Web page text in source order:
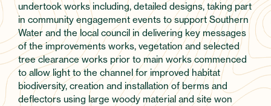
undertook works including, detailed designs, taking part
in community engagement events to support Southern
Water and the local council in delivering key messages
of the improvements works, vegetation and selected
tree clearance works prior to main works commenced
to allow light to the channel for improved habitat
biodiversity, creation and installation of berms and
deflectors using large woody material and site won